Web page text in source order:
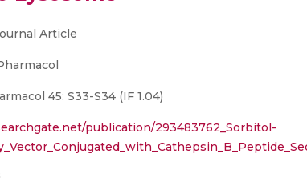
Article
45: S33-S34 (IF 1.04)
publication/293483762_Sorbitol-